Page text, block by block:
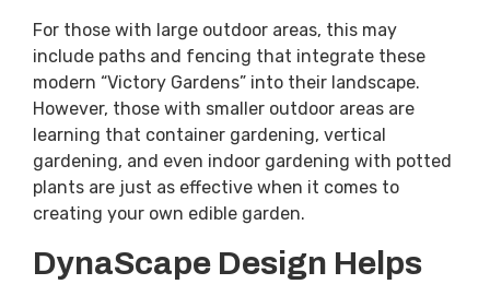
For those with large outdoor areas, this may
include paths and fencing that integrate these
modern “Victory Gardens” into their landscape.
However, those with smaller outdoor areas are
learning that container gardening, vertical
gardening, and even indoor gardening with potted
plants are just as effective when it comes to
creating your own edible garden.
DynaScape Design Helps